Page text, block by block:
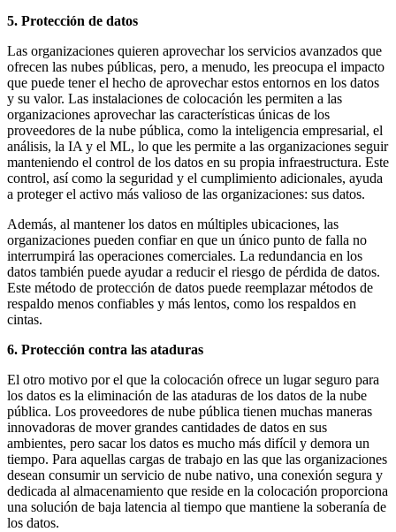
5. Protección de datos
Las organizaciones quieren aprovechar los servicios avanzados que
ofrecen las nubes públicas, pero, a menudo, les preocupa el impacto
que puede tener el hecho de aprovechar estos entornos en los datos
y su valor. Las instalaciones de colocación les permiten a las
organizaciones aprovechar las características únicas de los
proveedores de la nube pública, como la inteligencia empresarial, el
análisis, la IA y el ML, lo que les permite a las organizaciones seguir
manteniendo el control de los datos en su propia infraestructura. Este
control, así como la seguridad y el cumplimiento adicionales, ayuda
a proteger el activo más valioso de las organizaciones: sus datos.
Además, al mantener los datos en múltiples ubicaciones, las
organizaciones pueden confiar en que un único punto de falla no
interrumpirá las operaciones comerciales. La redundancia en los
datos también puede ayudar a reducir el riesgo de pérdida de datos.
Este método de protección de datos puede reemplazar métodos de
respaldo menos confiables y más lentos, como los respaldos en
cintas.
6. Protección contra las ataduras
El otro motivo por el que la colocación ofrece un lugar seguro para
los datos es la eliminación de las ataduras de los datos de la nube
pública. Los proveedores de nube pública tienen muchas maneras
innovadoras de mover grandes cantidades de datos en sus
ambientes, pero sacar los datos es mucho más difícil y demora un
tiempo. Para aquellas cargas de trabajo en las que las organizaciones
desean consumir un servicio de nube nativo, una conexión segura y
dedicada al almacenamiento que reside en la colocación proporciona
una solución de baja latencia al tiempo que mantiene la soberanía de
los datos.